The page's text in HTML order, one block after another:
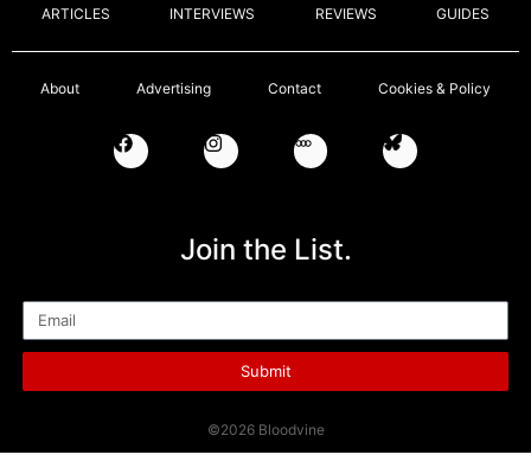
ARTICLES INTERVIEWS REVIEWS GUIDES
About Advertising Contact Cookies & Policy
Join the List.
Submit
©2026 Bloodvine